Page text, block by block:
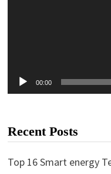
00:00
Recent Posts
Top 16 Smart energy